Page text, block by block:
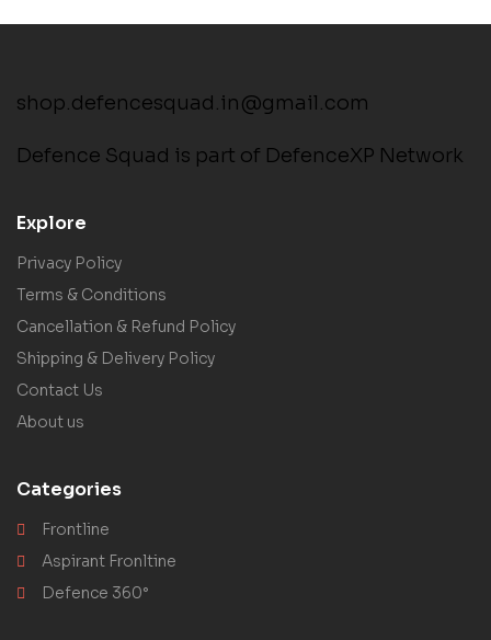
shop.defencesquad.in@gmail.com
Defence Squad is part of DefenceXP Network
Explore
Privacy Policy
Terms & Conditions
Cancellation & Refund Policy
Shipping & Delivery Policy
Contact Us
About us
Categories
Frontline
Aspirant Fronltine
Defence 360°